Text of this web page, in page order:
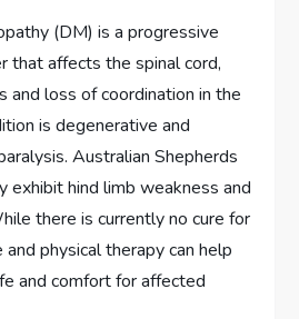
(DM) is a progressive
that affects the spinal cord,
and loss of coordination in the
is degenerative and
Australian Shepherds
exhibit hind limb weakness and
there is currently no cure for
physical therapy can help
and comfort for affected